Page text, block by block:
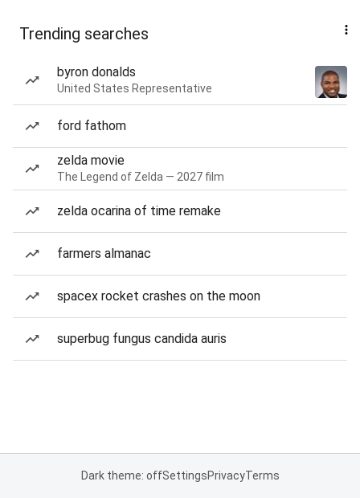
Trending searches
byron donalds
United States Representative
ford fathom
zelda movie
The Legend of Zelda — 2027 film
zelda ocarina of time remake
farmers almanac
spacex rocket crashes on the moon
superbug fungus candida auris
Dark theme: offSettingsPrivacyTerms